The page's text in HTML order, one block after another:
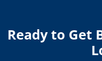
Ready to Get